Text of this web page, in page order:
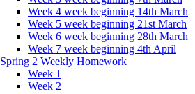
Week 4 week beginning 14th March
Week 5 week beginning 21st March
Week 6 week beginning 28th March
Week 7 week beginning 4th April
Spring 2 Weekly Homework
Week 1
Week 2